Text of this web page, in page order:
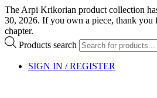
The Arpi Krikorian product collection
30, 2026. If you own a piece, thank you
chapter.
Products search
SIGN IN / REGISTER